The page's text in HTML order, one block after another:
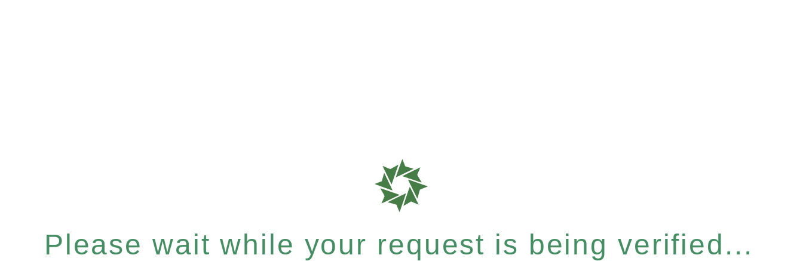
Please wait while your request is being verified...